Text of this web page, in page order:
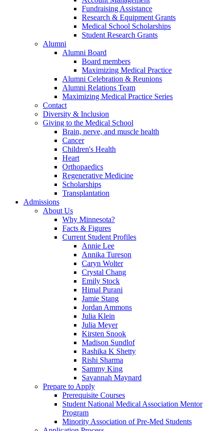
Fundraising Assistance
Research & Equipment Grants
Medical School Scholarships
Student Research Grants
Alumni
Alumni Board
Board members
Maximizing Medical Practice
Alumni Celebration & Reunions
Alumni Relations Team
Maximizing Medical Practice Series
Contact
Diversity & Inclusion
Giving to the Medical School
Brain, nerve, and muscle health
Cancer
Children's Health
Heart
Orthopaedics
Regenerative Medicine
Scholarships
Transplantation
Admissions
About Us
Why Minnesota?
Facts & Figures
Current Student Profiles
Annie Lee
Annika Tureson
Caryn Wolter
Crystal Chang
Emily Stock
Himal Purani
Jamie Stang
Jordan Ammons
Julia Klein
Julia Meyer
Kirsten Snook
Madison Sundlof
Rashika K Shetty
Rishi Sharma
Sammy King
Savannah Maynard
Prepare to Apply
Prerequisite Courses
Student National Medical Association Mentor
Program
Minority Association of Pre-Med Students